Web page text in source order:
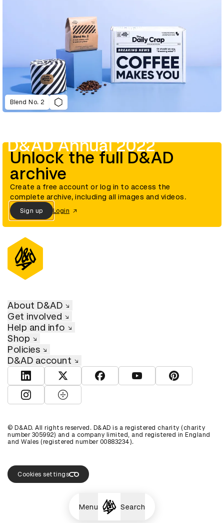
Menu Search
Blend No. 2
D&AD Annual 2022
Unlock the full D&AD
archive
Create a free account or log in to access the
complete archive, including all images and videos.
Sign up Login
About D&AD
Get involved
Help and info
Shop
Policies
D&AD account
View D&AD LinkedInView D&AD TwitterView D&AD Facebook
View D&AD YouTube
View D&AD
View D&AD Instagram
View D&AD The Dots
© D&AD. All rights reserved. D&AD is a registered charity (charity
number 305992) and a company limited, and registered in England
and Wales (registered number 00883234).
Cookies settings